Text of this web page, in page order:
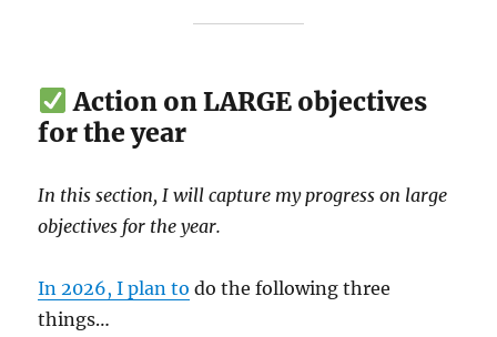
Action on LARGE objectives
for the year
In this section, I will capture my progress on large
objectives for the year.
In 2026, I plan to do the following three
things…